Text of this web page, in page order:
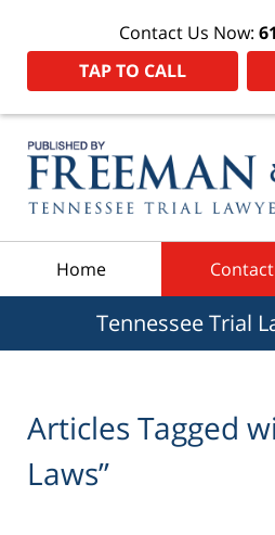
Contact Us Now:
TAP TO CALL
Home Contact
Tennessee Trial
Articles Tagged
Laws”